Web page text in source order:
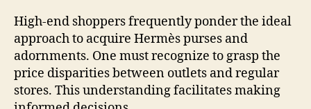
High-end shoppers frequently ponder the ideal
approach to acquire Hermès purses and
adornments. One must recognize to grasp the
price disparities between outlets and regular
stores. This understanding facilitates making